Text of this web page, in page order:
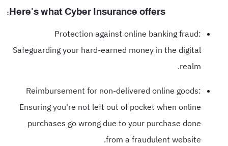
Here's what Cyber Insurance offers:
Protection against online banking fraud:
Safeguarding your hard-earned money in the digital
realm.
Reimbursement for non-delivered online goods:
Ensuring you're not left out of pocket when online
purchases go wrong due to your purchase done
from a fraudulent website.